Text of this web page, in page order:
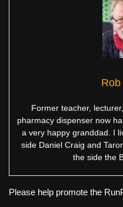
Former teacher,
pharmacy dispenser now
a very happy granddad. I
side Daniel Craig and
the side the
Please help promote the